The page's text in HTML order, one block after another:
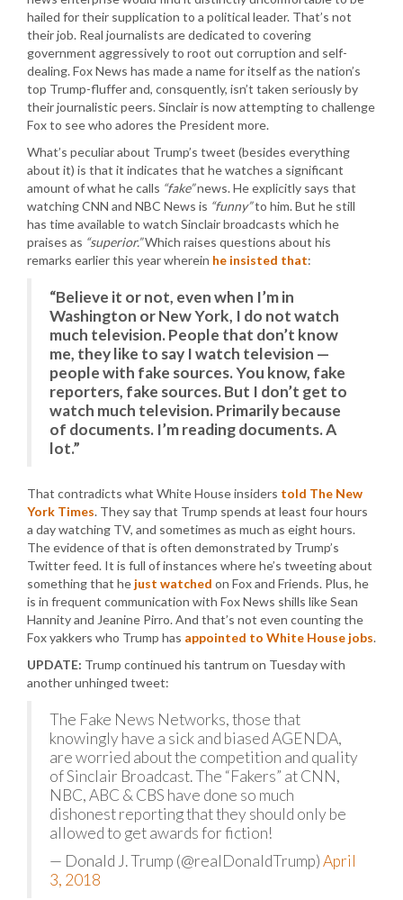
hailed for their supplication to a political leader. That’s not
their job. Real journalists are dedicated to covering
government aggressively to root out corruption and self-
dealing. Fox News has made a name for itself as the nation’s
top Trump-fluffer and, consquently, isn’t taken seriously by
their journalistic peers. Sinclair is now attempting to challenge
Fox to see who adores the President more.
What’s peculiar about Trump’s tweet (besides everything
about it) is that it indicates that he watches a significant
amount of what he calls “fake”news. He explicitly says that
watching CNN and NBC News is “funny”to him. But he still
has time available to watch Sinclair broadcasts which he
praises as “superior.”Which raises questions about his
remarks earlier this year wherein he insisted that:
“Believe it or not, even when I’m in
Washington or New York, I do not watch
much television. People that don’t know
me, they like to say I watch television —
people with fake sources. You know, fake
reporters, fake sources. But I don’t get to
watch much television. Primarily because
of documents. I’m reading documents. A
lot.”
That contradicts what White House insiders told The New
York Times. They say that Trump spends at least four hours
a day watching TV, and sometimes as much as eight hours.
The evidence of that is often demonstrated by Trump’s
Twitter feed. It is full of instances where he’s tweeting about
something that he just watched on Fox and Friends. Plus, he
is in frequent communication with Fox News shills like Sean
Hannity and Jeanine Pirro. And that’s not even counting the
Fox yakkers who Trump has appointed to White House jobs.
UPDATE: Trump continued his tantrum on Tuesday with
another unhinged tweet:
The Fake News Networks, those that
knowingly have a sick and biased AGENDA,
are worried about the competition and quality
of Sinclair Broadcast. The “Fakers” at CNN,
NBC, ABC & CBS have done so much
dishonest reporting that they should only be
allowed to get awards for fiction!
— Donald J. Trump (@realDonaldTrump)April
3, 2018